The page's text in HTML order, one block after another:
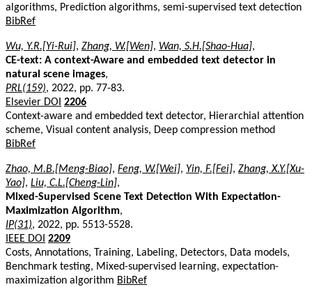
algorithms, Prediction algorithms, semi-supervised text detection
BibRef
Wu, Y.R.[Yi-Rui], Zhang, W.[Wen], Wan, S.H.[Shao-Hua],
CE-text: A context-Aware and embedded text detector in
natural scene images,
PRL(159), 2022, pp. 77-83.
Elsevier DOI 2206
Context-aware and embedded text detector, Hierarchial attention
scheme, Visual content analysis, Deep compression method
BibRef
Zhao, M.B.[Meng-Biao], Feng, W.[Wei], Yin, F.[Fei], Zhang, X.Y.[Xu-
Yao], Liu, C.L.[Cheng-Lin],
Mixed-Supervised Scene Text Detection With Expectation-
Maximization Algorithm,
IP(31), 2022, pp. 5513-5528.
IEEE DOI 2209
Costs, Annotations, Training, Labeling, Detectors, Data models,
Benchmark testing, Mixed-supervised learning, expectation-
maximization algorithm BibRef